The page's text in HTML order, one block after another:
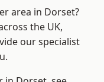
area in Dorset?
the UK,
our specialist